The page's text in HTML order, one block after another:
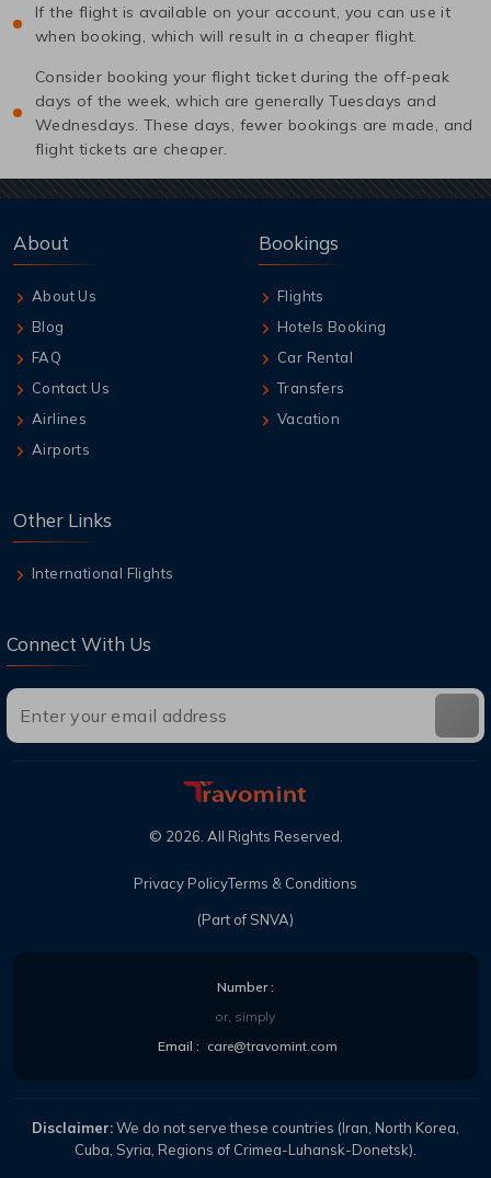
If the flight is available on your account, you can use it
when booking, which will result in a cheaper flight.
Consider booking your flight ticket during the off-peak
days of the week, which are generally Tuesdays and
Wednesdays. These days, fewer bookings are made, and
flight tickets are cheaper.
About
About Us
Blog
FAQ
Contact Us
Airlines
Airports
Bookings
Flights
Hotels Booking
Car Rental
Transfers
Vacation
Other Links
International Flights
Connect With Us
(Part of SNVA)
© 2026. All Rights Reserved.
Privacy PolicyTerms & Conditions
Number :
or, simply
Email : care@travomint.com
Disclaimer:We do not serve these countries (Iran, North Korea,
Cuba, Syria, Regions of Crimea-Luhansk-Donetsk).